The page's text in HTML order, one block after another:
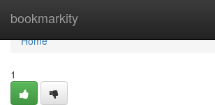
bookmarkity
Home
Home
1